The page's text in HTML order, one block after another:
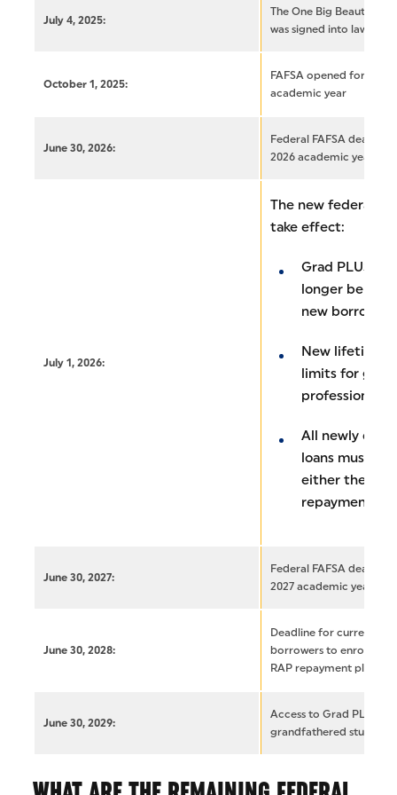
July 4, 2025:
The One Big Beautiful
was signed into law
October 1, 2025:
FAFSA opened for the
academic year
June 30, 2026:
Federal FAFSA
2026 academic year
July 1, 2026:
The new federal
take effect:
Grad PLUS
longer be
new borrowers
New lifetime
limits for
professional
All newly
loans must
either the IBR
repayment
June 30, 2027:
Federal FAFSA
2027 academic year
June 30, 2028:
Deadline for current
borrowers to enroll in
RAP repayment plans
June 30, 2029:
Access to Grad PLUS
grandfathered student